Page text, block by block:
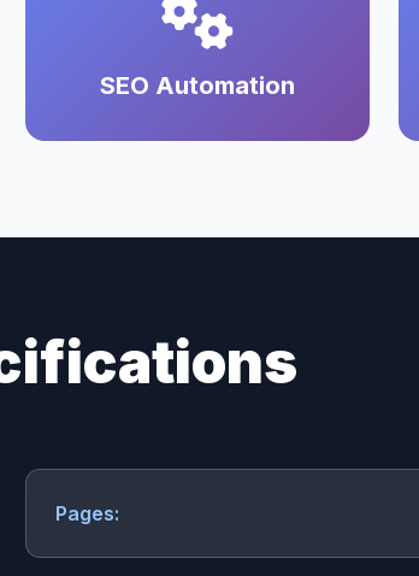
SEO Automation
Pages: